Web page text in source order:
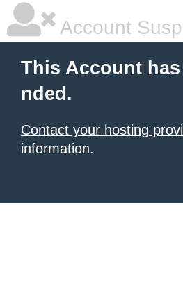
Account
This Account
nded.
Contact your hosting
information.